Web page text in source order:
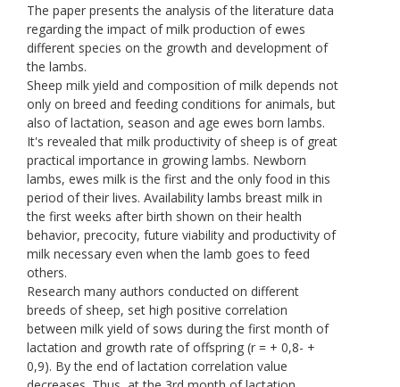
The paper presents the analysis of the literature data
regarding the impact of milk production of ewes
different species on the growth and development of
the lambs.
Sheep milk yield and composition of milk depends not
only on breed and feeding conditions for animals, but
also of lactation, season and age ewes born lambs.
It's revealed that milk productivity of sheep is of great
practical importance in growing lambs. Newborn
lambs, ewes milk is the first and the only food in this
period of their lives. Availability lambs breast milk in
the first weeks after birth shown on their health
behavior, precocity, future viability and productivity of
milk necessary even when the lamb goes to feed
others.
Research many authors conducted on different
breeds of sheep, set high positive correlation
between milk yield of sows during the first month of
lactation and growth rate of offspring (r = + 0,8- +
0,9). By the end of lactation correlation value